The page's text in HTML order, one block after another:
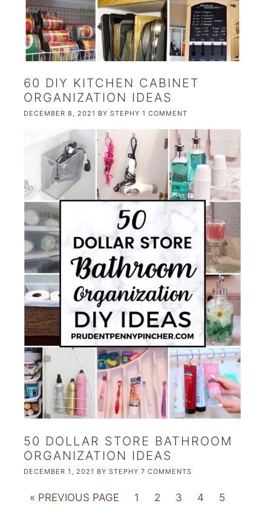
60 DIY KITCHEN CABINET
ORGANIZATION IDEAS
DECEMBER 8, 2021 BY STEPHY 1 COMMENT
50 DOLLAR STORE BATHROOM
ORGANIZATION IDEAS
DECEMBER 1, 2021 BY STEPHY 7 COMMENTS
« PREVIOUS PAGE 1 2 3 4 5